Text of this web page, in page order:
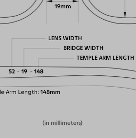
19mm
Arm Length 148mm
LENS WIDTH
52
BRIDGE WIDTH
19
TEMPLE ARM LENGTH
148
(in millimeters)